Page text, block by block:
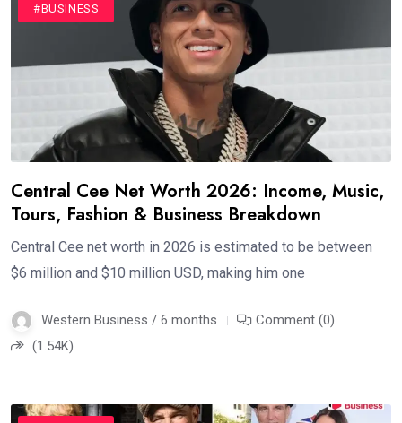
#BUSINESS
Central Cee Net Worth 2026: Income, Music,
Tours, Fashion & Business Breakdown
Central Cee net worth in 2026 is estimated to be between
$6 million and $10 million USD, making him one
Western Business / 6 months
Comment (0)
(1.54K)